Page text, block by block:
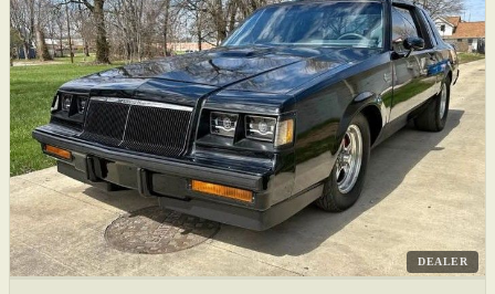
DEALER